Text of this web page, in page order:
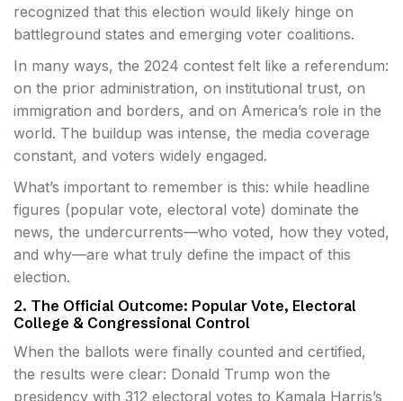
recognized that this election would likely hinge on
battleground states and emerging voter coalitions.
In many ways, the 2024 contest felt like a referendum:
on the prior administration, on institutional trust, on
immigration and borders, and on America’s role in the
world. The buildup was intense, the media coverage
constant, and voters widely engaged.
What’s important to remember is this: while headline
figures (popular vote, electoral vote) dominate the
news, the undercurrents—who voted, how they voted,
and why—are what truly define the impact of this
election.
2. The Official Outcome: Popular Vote, Electoral
College & Congressional Control
When the ballots were finally counted and certified,
the results were clear: Donald Trump won the
presidency with 312 electoral votes to Kamala Harris’s